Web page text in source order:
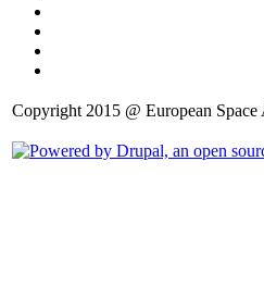
Copyright 2015 @ European